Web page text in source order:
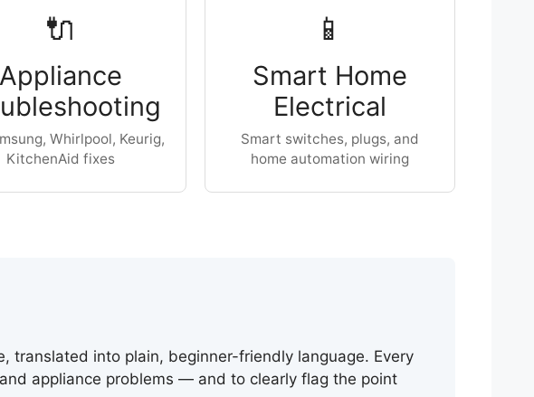
🔌
Appliance
Whirlpool, Keurig,
KitchenAid fixes
📱
Smart Home
Electrical
Smart switches, plugs, and
home automation wiring
translated into plain, beginner-friendly language. Every
appliance problems — and to clearly flag the point